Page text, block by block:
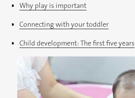
Why play is important
Connecting with your toddler
Child development: The first five years